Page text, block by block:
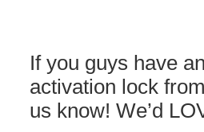
If you guys have
activation lock
us know! We’d